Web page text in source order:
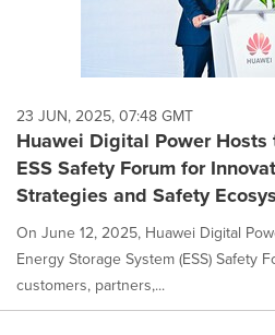
23 JUN, 2025, 07:48 GMT
Huawei Digital Power Hosts
ESS Safety Forum for
Strategies and Safety
On June 12, 2025, Huawei Digital
Energy Storage System (ESS) Safety
customers, partners,...